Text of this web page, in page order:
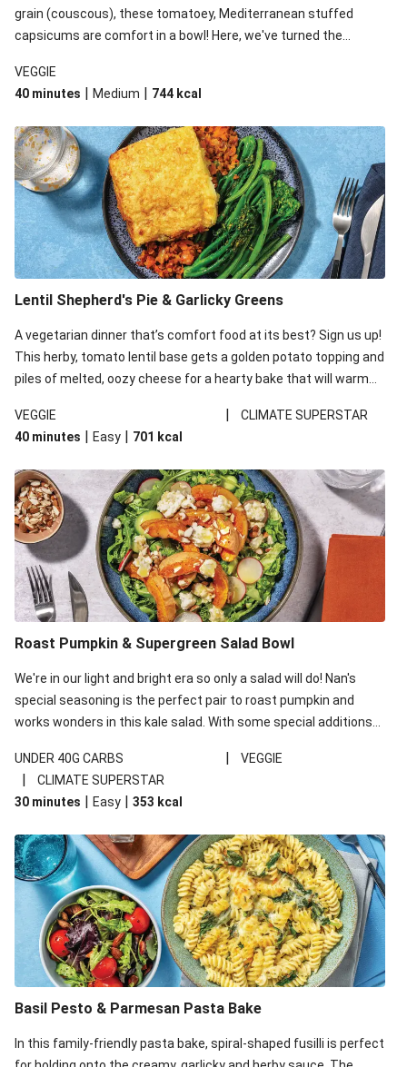
grain (couscous), these tomatoey, Mediterranean stuffed
capsicums are comfort in a bowl! Here, we've turned the
and mint!
VEGGIE
40 minutes | Medium | 744 kcal
Lentil Shepherd's Pie & Garlicky Greens
A vegetarian dinner that’s comfort food at its best? Sign us up!
This herby, tomato lentil base gets a golden potato topping and
piles of melted, oozy cheese for a hearty bake that will warm
VEGGIE
|
CLIMATE SUPERSTAR
40 minutes | Easy | 701 kcal
Roast Pumpkin & Supergreen Salad Bowl
We're in our light and bright era so only a salad will do! Nan's
special seasoning is the perfect pair to roast pumpkin and
works wonders in this kale salad. With some special additions
your standard salad has been made a little bit fancier. This
recipe is under 650kcal per serving and under 40g
carbohydrates per serving.
UNDER 40G CARBS | VEGGIE
|
CLIMATE SUPERSTAR
30 minutes | Easy | 353 kcal
Basil Pesto & Parmesan Pasta Bake
In this family-friendly pasta bake, spiral-shaped fusilli is perfect